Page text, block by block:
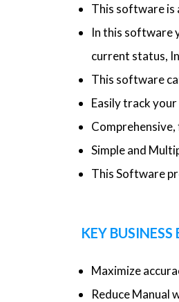
This software is
In this software
current status,
This software
Easily track
Simple and
This Software
KEY BUSINESS
Maximize
Reduce Manual